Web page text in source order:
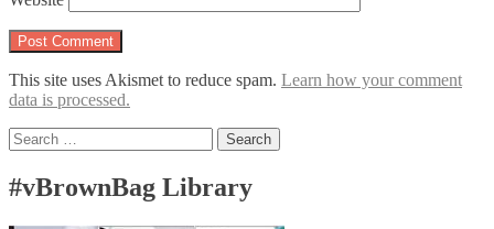
This site uses Akismet to reduce spam. Learn how your comment
data is processed.
Search
for:
#vBrownBag Library